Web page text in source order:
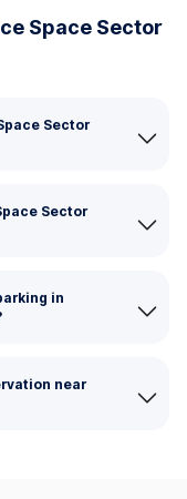
Space Sector
Sector
Sector
in
near